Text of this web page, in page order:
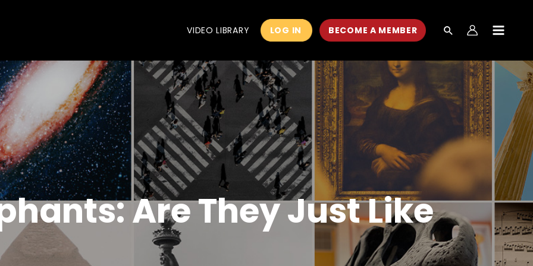
VIDEO LIBRARY LOG IN BECOME A MEMBER
MENU
Are They Just Like